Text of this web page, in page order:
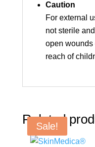
Caution
For external
not sterile
open wounds
reach of
Related
Sale!